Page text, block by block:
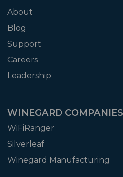
About
Blog
Support
Careers
Leadership
WINEGARD COMPANIES
WiFiRanger
Silverleaf
Winegard Manufacturing